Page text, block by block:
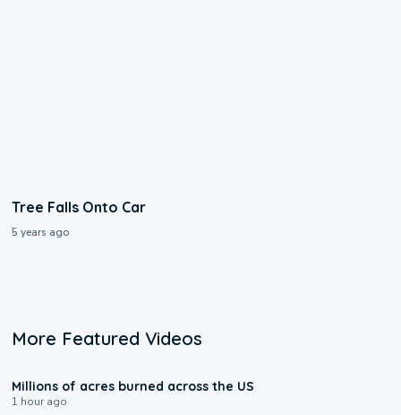
Tree Falls Onto Car
5 years ago
More Featured Videos
Millions of acres burned across the US
1 hour ago